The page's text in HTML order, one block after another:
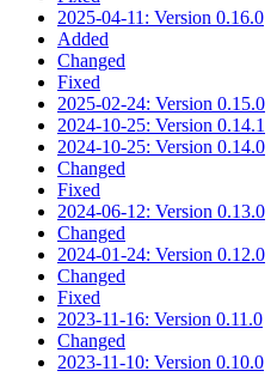
2025-04-11: Version 0.16.0
Added
Changed
Fixed
2025-02-24: Version 0.15.0
2024-10-25: Version 0.14.1
2024-10-25: Version 0.14.0
Changed
Fixed
2024-06-12: Version 0.13.0
Changed
2024-01-24: Version 0.12.0
Changed
Fixed
2023-11-16: Version 0.11.0
Changed
2023-11-10: Version 0.10.0